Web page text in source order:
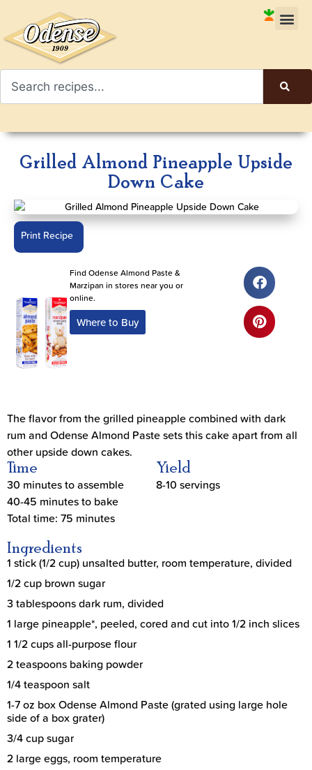
Grilled Almond Pineapple Upside
Down Cake
Print Recipe
Find Odense Almond Paste &
Marzipan in stores near you or
online.
Where to Buy
The flavor from the grilled pineapple combined with dark
rum and Odense Almond Paste sets this cake apart from all
other upside down cakes.
Time
30 minutes to assemble
40-45 minutes to bake
Total time: 75 minutes
Yield
8-10 servings
Ingredients
1 stick (1/2 cup) unsalted butter, room temperature, divided
1/2 cup brown sugar
3 tablespoons dark rum, divided
1 large pineapple*, peeled, cored and cut into 1/2 inch slices
1 1/2 cups all-purpose flour
2 teaspoons baking powder
1/4 teaspoon salt
1-7 oz box Odense Almond Paste (grated using large hole
side of a box grater)
3/4 cup sugar
2 large eggs, room temperature